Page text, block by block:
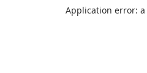
Application error: a